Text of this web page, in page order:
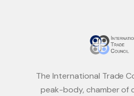
The International Trade
peak-body, chamber of